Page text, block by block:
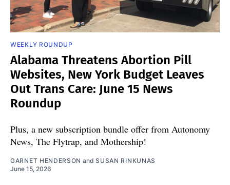
WEEKLY ROUNDUP
Alabama Threatens Abortion Pill
Websites, New York Budget Leaves
Out Trans Care: June 15 News
Roundup
Plus, a new subscription bundle offer from Autonomy
News, The Flytrap, and Mothership!
GARNET HENDERSON andSUSAN RINKUNAS
June 15, 2026